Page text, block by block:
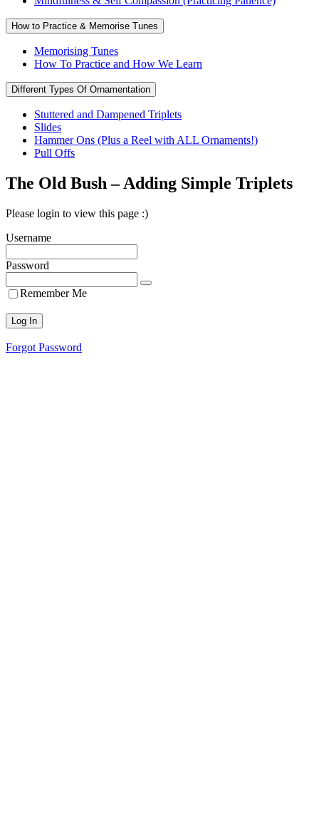
How to Practice & Memorise Tunes
Memorising Tunes
How To Practice and How We Learn
Different Types Of Ornamentation
Stuttered and Dampened Triplets
Slides
Hammer Ons (Plus a Reel with ALL Ornaments!)
Pull Offs
The Old Bush – Adding Simple Triplets
Please login to view this page :)
Username
Password
Remember Me
Forgot Password